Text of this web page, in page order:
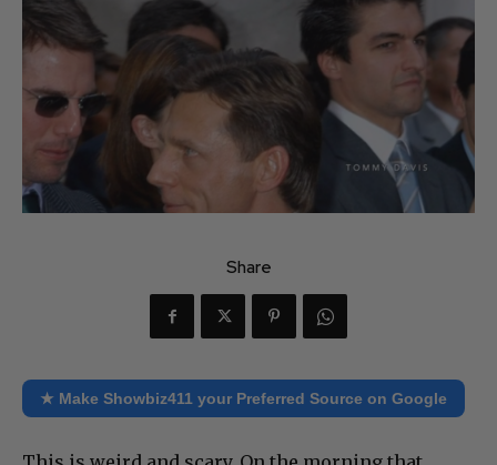
Share
★ Make Showbiz411 your Preferred Source on Google